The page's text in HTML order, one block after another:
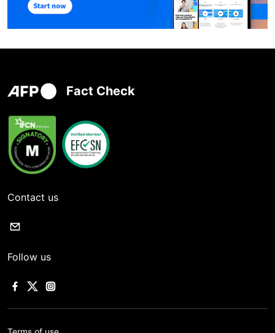
Fact Check
Contact us
Follow us